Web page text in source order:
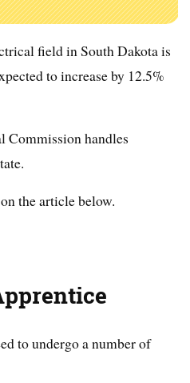
field in South Dakota is
to increase by 12.5%
Commission handles
the article below.
to undergo a number of